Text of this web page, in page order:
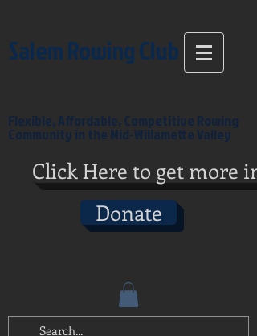
Salem Rowing Club
Flexible, Affordable, Competitive Rowing
Community in the Mid-Willamette Valley
Click Here to get more
Donate